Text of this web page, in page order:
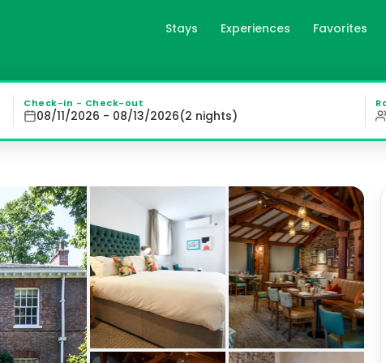
Stays Experiences Favorites
Experience : Middletons offers
Check-in - Check-out
08/11/2026 - 08/13/2026(2 nights)